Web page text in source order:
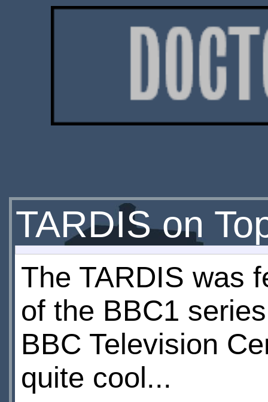
TARDIS on
The TARDIS was
of the BBC1
BBC Television
quite cool...